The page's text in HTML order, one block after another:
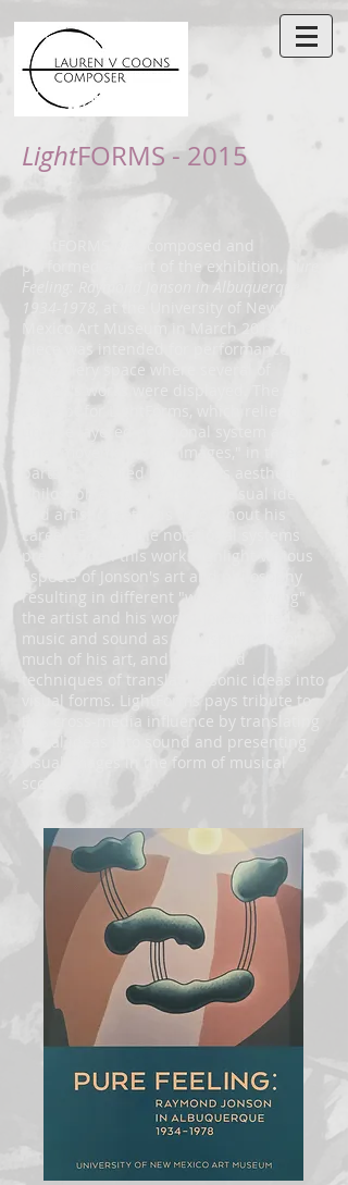
LightFORMS - 2015
LightFORMS was composed and
performed as part of the exhibition,
Feeling: Raymond Jonson in Albuquerque
1934-1978
at the University of New
Mexico Art Museum in March 2015. The
piece was intended for performance in
the gallery space where several of
Jonson's works were displayed. The
concept for LightForms, which relies on a
unique layered notational system and
parts, is inspired by Jonson's aesthetic
philosophies, characteristic visual ideas,
and artistic methods throughout his
career. Each of the notational systems
presented in this work highlight various
aspects of Jonson's art and philosophy
resulting in different "ways of viewing"
the artist and his works. Jonson cited
music and sound as an inspiration for
much of his art, and described
techniques of translating sonic ideas into
visual forms. LightForms pays tribute to
this cross-media influence by translating
visual ideas into sound and presenting
visual images in the form of musical